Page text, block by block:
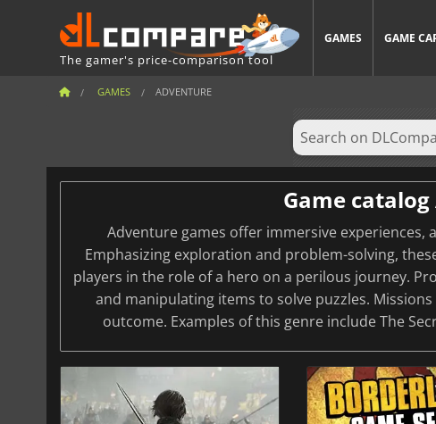
The gamer's price-comparison tool
GAMES GAME
GAMES ADVENTURE
Game
Adventure games offer immersive experiences,
Emphasizing exploration and problem-solving,
players in the role of a hero on a perilous journey.
and manipulating items to solve puzzles.
outcome. Examples of this genre include The